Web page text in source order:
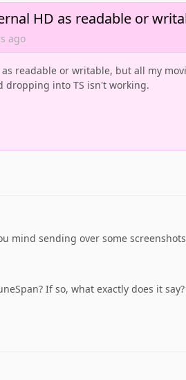
HD as readable or
ago
readable or writable, but all my
dropping into TS isn't working.
mind sending over some
If so, what exactly does it